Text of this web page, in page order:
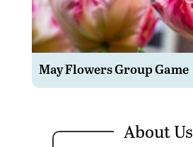
May Flowers Group Game
About Us